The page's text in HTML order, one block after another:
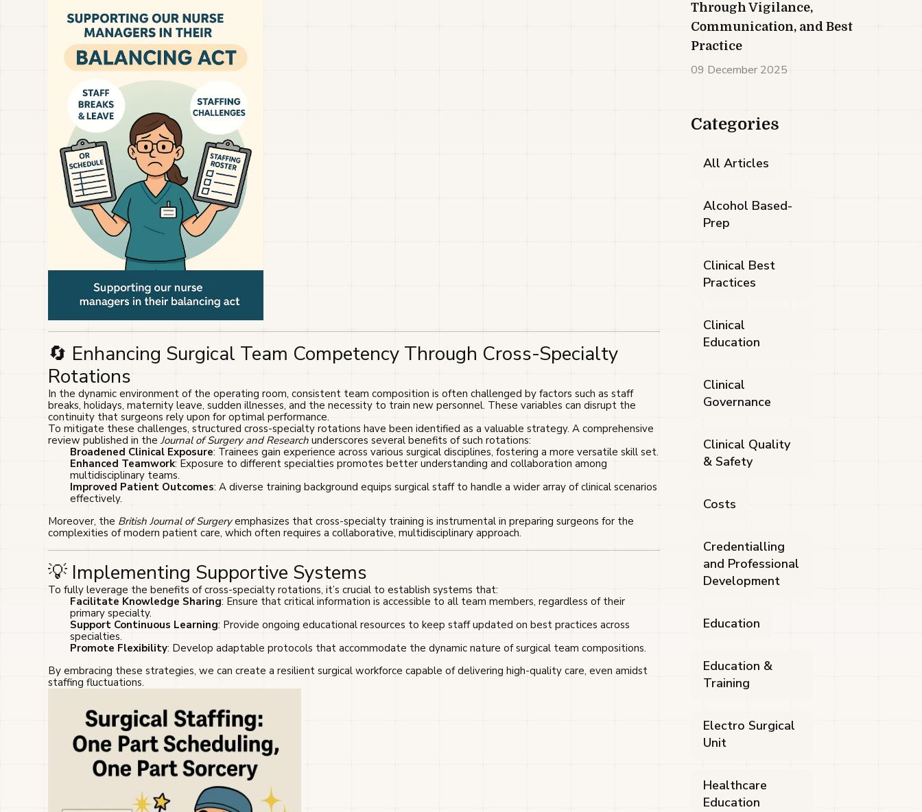
🔄 Enhancing Surgical Team Competency Through Cross-Specialty
Rotations
In the dynamic environment of the operating room, consistent team composition is often challenged by factors such as staff
breaks, holidays, maternity leave, sudden illnesses, and the necessity to train new personnel. These variables can disrupt the
continuity that surgeons rely upon for optimal performance.
To mitigate these challenges, structured cross-specialty rotations have been identified as a valuable strategy. A comprehensive
review published in the Journal of Surgery and Researchunderscores several benefits of such rotations:
Broadened Clinical Exposure: Trainees gain experience across various surgical disciplines, fostering a more versatile skill set.
Enhanced Teamwork: Exposure to different specialties promotes better understanding and collaboration among
multidisciplinary teams.
Improved Patient Outcomes: A diverse training background equips surgical staff to handle a wider array of clinical scenarios
effectively.
Moreover, the British Journal of Surgeryemphasizes that cross-specialty training is instrumental in preparing surgeons for the
complexities of modern patient care, which often requires a collaborative, multidisciplinary approach.
💡 Implementing Supportive Systems
To fully leverage the benefits of cross-specialty rotations, it’s crucial to establish systems that:
Facilitate Knowledge Sharing: Ensure that critical information is accessible to all team members, regardless of their
primary specialty.
Support Continuous Learning: Provide ongoing educational resources to keep staff updated on best practices across
specialties.
Promote Flexibility: Develop adaptable protocols that accommodate the dynamic nature of surgical team compositions.
By embracing these strategies, we can create a resilient surgical workforce capable of delivering high-quality care, even amidst
staffing fluctuations.
Through Vigilance,
Communication, and Best
Practice
09 December 2025
Categories
All Articles
Alcohol Based-
Prep
Clinical Best
Practices
Clinical
Education
Clinical
Governance
Clinical Quality
& Safety
Costs
Credentialling
and Professional
Development
Education
Education &
Training
Electro Surgical
Unit
Healthcare
Education